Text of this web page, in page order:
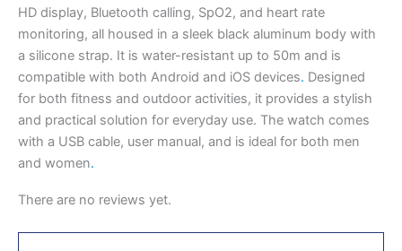
HD display, Bluetooth calling, SpO2, and heart rate
monitoring, all housed in a sleek black aluminum body with
a silicone strap. It is water-resistant up to 50m and is
compatible with both Android and iOS devices. Designed
for both fitness and outdoor activities, it provides a stylish
and practical solution for everyday use. The watch comes
with a USB cable, user manual, and is ideal for both men
and women.
There are no reviews yet.